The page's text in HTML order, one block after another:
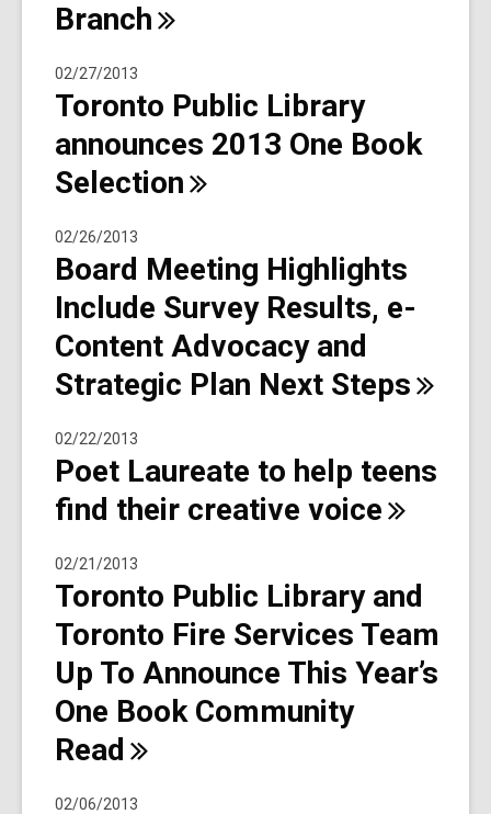
Branch
02/27/2013
Toronto Public Library
announces 2013 One Book
Selection
02/26/2013
Board Meeting Highlights
Include Survey Results, e-
Content Advocacy and
Strategic Plan Next Steps
02/22/2013
Poet Laureate to help teens
find their creative voice
02/21/2013
Toronto Public Library and
Toronto Fire Services Team
Up To Announce This Year’s
One Book Community
Read
02/06/2013